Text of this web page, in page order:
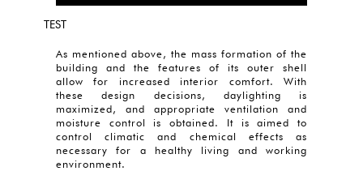
TEST
As mentioned above, the mass formation of the
building and the features of its outer shell
allow for increased interior comfort. With
these design decisions, daylighting is
maximized, and appropriate ventilation and
moisture control is obtained. It is aimed to
control climatic and chemical effects as
necessary for a healthy living and working
environment.